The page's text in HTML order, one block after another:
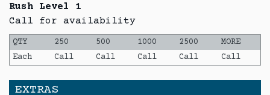
Rush Level 1
Call for availability
QTY 250 500 1000 2500
MORE
Each
Call Call Call Call Call
EXTRAS